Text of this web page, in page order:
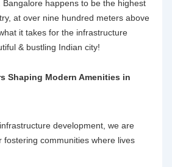
Bangalore happens to be the highest
at over nine hundred meters above
it takes for the infrastructure
& bustling Indian city!
Shaping Modern Amenities in
infrastructure development , we are
fostering communities where lives